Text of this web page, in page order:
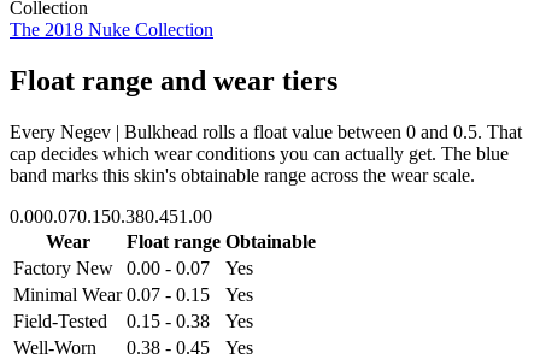
Collection
The 2018 Nuke Collection
Float range and wear tiers
Every Negev | Bulkhead rolls a float value between 0 and 0.5. That
cap decides which wear conditions you can actually get. The blue
band marks this skin's obtainable range across the wear scale.
0.000.070.150.380.451.00
Wear
Float range Obtainable
Factory New
0.00 - 0.07
Yes
Minimal Wear 0.07 - 0.15
Yes
Field-Tested
0.15 - 0.38
Yes
Well-Worn
0.38 - 0.45
Yes